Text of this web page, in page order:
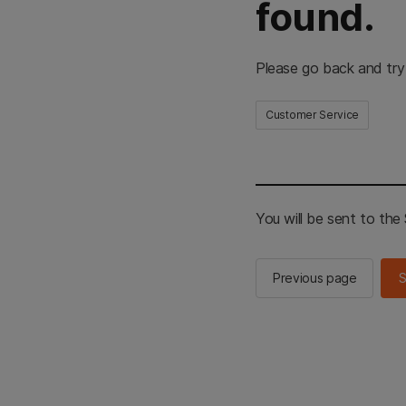
found.
Please go back and
Customer Service
You will be sent to the
Previous page